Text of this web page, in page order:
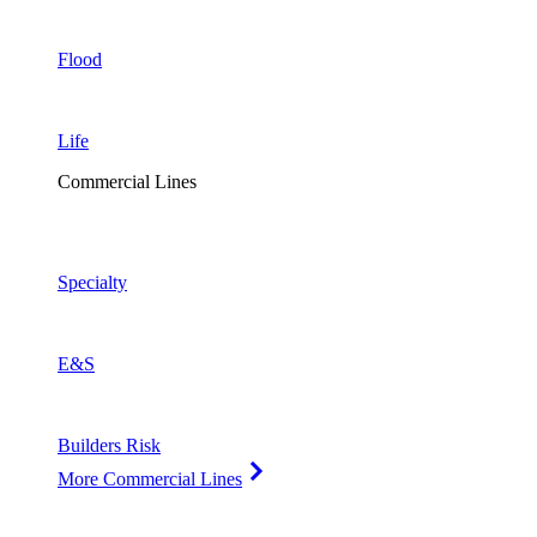
Flood
Life
Commercial Lines
Specialty
E&S
Builders Risk
More Commercial Lines